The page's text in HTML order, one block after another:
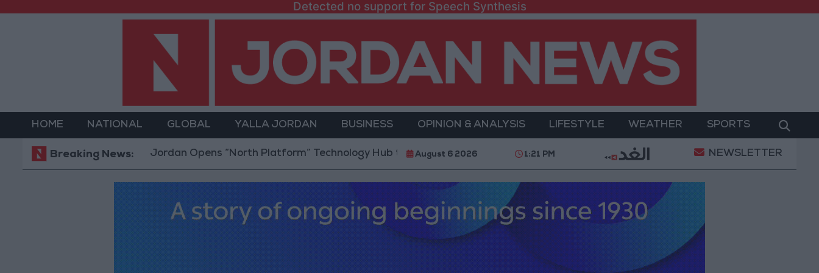
Detected no support for Speech Synthesis
HOME NATIONAL GLOBAL YALLA JORDAN BUSINESS OPINION & ANALYSIS LIFESTYLE WEATHER SPORTS
Breaking News:Jordan Opens “North Platform” Technology Hub to Advance Youth Digital Empowerment Gold Prices in Jordan Rise by JOD 1.10 per Gram
August 6 2026 1:21 PM NEWSLETTER